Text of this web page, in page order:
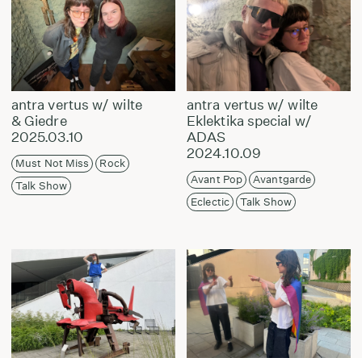
antra vertus w/ wilte
& Giedre
2025.03.10
Must Not Miss
Rock
Talk Show
antra vertus w/ wilte
Eklektika special w/
ADAS
2024.10.09
Avant Pop
Avantgarde
Eclectic
Talk Show